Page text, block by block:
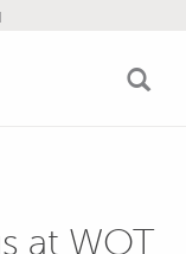
at WOT